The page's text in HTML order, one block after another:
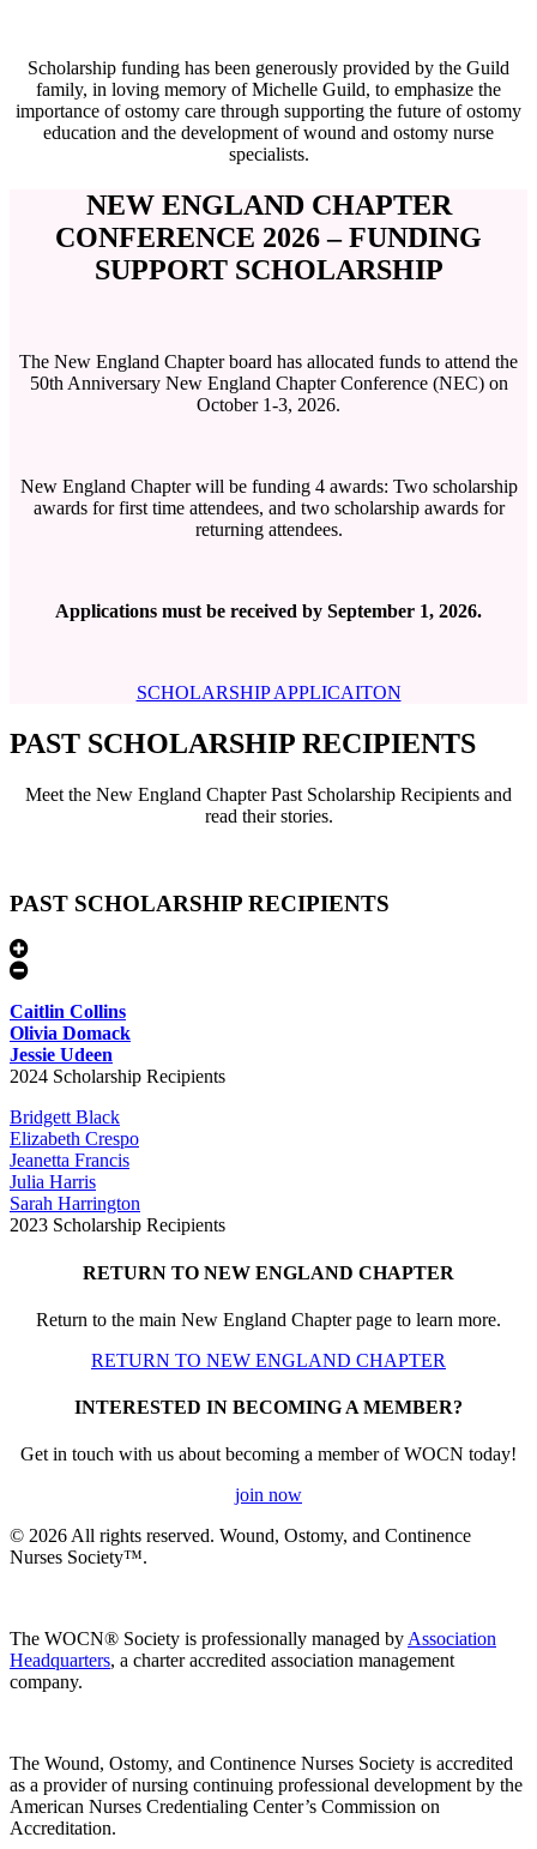
Scholarship funding has been generously provided by the Guild
family, in loving memory of Michelle Guild, to emphasize the
importance of ostomy care through supporting the future of ostomy
education and the development of wound and ostomy nurse
specialists.
NEW ENGLAND CHAPTER
CONFERENCE 2026 – FUNDING
SUPPORT SCHOLARSHIP
The New England Chapter board has allocated funds to attend the
50th Anniversary New England Chapter Conference (NEC) on
October 1-3, 2026.
New England Chapter will be funding 4 awards: Two scholarship
awards for first time attendees, and two scholarship awards for
returning attendees.
Applications must be received by September 1, 2026.
SCHOLARSHIP APPLICAITON
PAST SCHOLARSHIP RECIPIENTS
Meet the New England Chapter Past Scholarship Recipients and
read their stories.
PAST SCHOLARSHIP RECIPIENTS
Caitlin Collins
Olivia Domack
Jessie Udeen
2024 Scholarship Recipients
Bridgett Black
Elizabeth Crespo
Jeanetta Francis
Julia Harris
Sarah Harrington
2023 Scholarship Recipients
RETURN TO NEW ENGLAND CHAPTER
Return to the main New England Chapter page to learn more.
RETURN TO NEW ENGLAND CHAPTER
INTERESTED IN BECOMING A MEMBER?
Get in touch with us about becoming a member of WOCN today!
join now
© 2026 All rights reserved. Wound, Ostomy, and Continence
Nurses Society™.
The WOCN® Society is professionally managed byAssociation
Headquarters, a charter accredited association management
company.
The Wound, Ostomy, and Continence Nurses Society is accredited
as a provider of nursing continuing professional development by the
American Nurses Credentialing Center’s Commission on
Accreditation.